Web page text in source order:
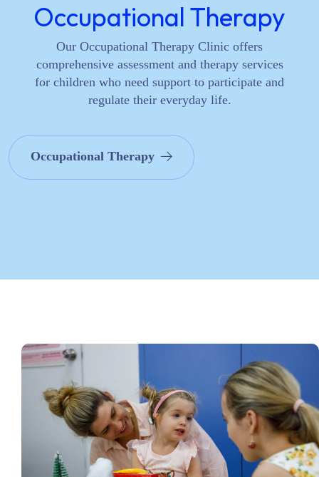
Occupational Therapy
Our Occupational Therapy Clinic offers
comprehensive assessment and therapy services
for children who need support to participate and
regulate their everyday life.
Occupational Therapy